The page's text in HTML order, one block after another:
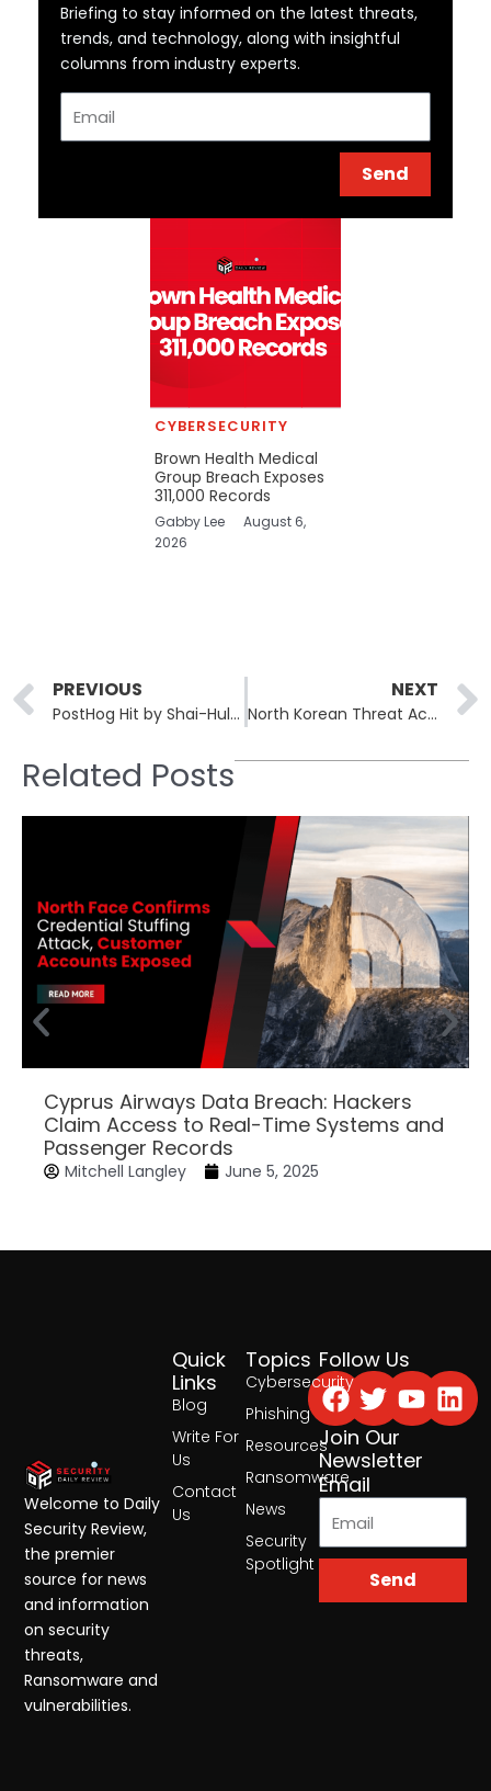
Briefing to stay informed on the latest threats,
trends, and technology, along with insightful
columns from industry experts.
Send
CYBERSECURITY
Brown Health Medical
Group Breach Exposes
311,000 Records
Gabby Lee
August 6,
2026
Prev
PREVIOUS
PostHog Hit by Shai-Hulud 2.0 npm Worm Through CI/CD Automation Flaw
NEXT
North Korean Threat Actors Intensify Efforts with Malicious npm Packages
Related Posts
Cyprus Airways Data Breach: Hackers
Claim Access to Real-Time Systems and
Passenger Records
Mitchell Langley June 5, 2025
Topics
Cybersecurity
Phishing
Resources
Ransomware
News
Security
Spotlight
Quick
Links
Blog
Write For
Us
Contact
Us
Follow Us
Facebook
Twitter
Join Our
Newsletter
Email
Send
Welcome to Daily
Security Review,
the premier
source for news
and information
on security
threats,
Ransomware and
vulnerabilities.